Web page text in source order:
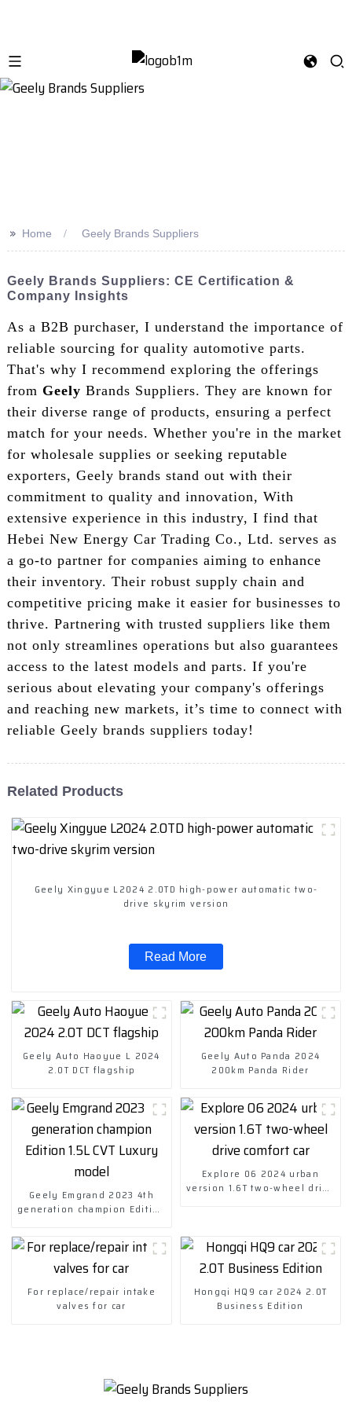
>> Home Geely Brands Suppliers
Geely Brands Suppliers: CE Certification &
Company Insights
As a B2B purchaser, I understand the importance of
reliable sourcing for quality automotive parts.
That's why I recommend exploring the offerings
from Geely Brands Suppliers. They are known for
their diverse range of products, ensuring a perfect
match for your needs. Whether you're in the market
for wholesale supplies or seeking reputable
exporters, Geely brands stand out with their
commitment to quality and innovation, With
extensive experience in this industry, I find that
Hebei New Energy Car Trading Co., Ltd. serves as
a go-to partner for companies aiming to enhance
their inventory. Their robust supply chain and
competitive pricing make it easier for businesses to
thrive. Partnering with trusted suppliers like them
not only streamlines operations but also guarantees
access to the latest models and parts. If you're
serious about elevating your company's offerings
and reaching new markets, it’s time to connect with
reliable Geely brands suppliers today!
Related Products
Geely Xingyue L2024 2.0TD high-power automatic two-
drive skyrim version
Read More
Geely Auto Haoyue L 2024
2.0T DCT flagship
Geely Auto Panda 2024
200km Panda Rider
Geely Emgrand 2023 4th
generation champion Edition
Explore 06 2024 urban
version 1.6T two-wheel drive
For replace/repair intake
valves for car
Hongqi HQ9 car 2024 2.0T
Business Edition